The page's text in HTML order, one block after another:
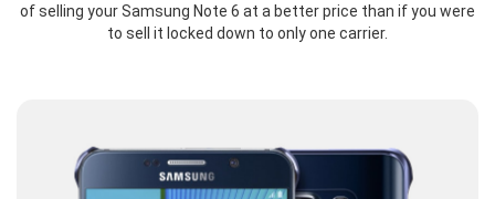
of selling your Samsung Note 6 at a better price than if you were
to sell it locked down to only one carrier.